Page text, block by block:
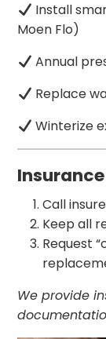
Install
Moen Flo)
Annual
Replace
Winterize
Call
Keep all
Request
We provide